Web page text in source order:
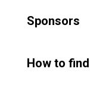
Sponsors
How to